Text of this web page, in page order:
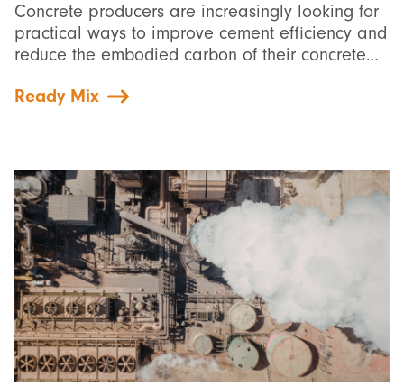
Concrete producers are increasingly looking for
practical ways to improve cement efficiency and
reduce the embodied carbon of their concrete…
Ready Mix